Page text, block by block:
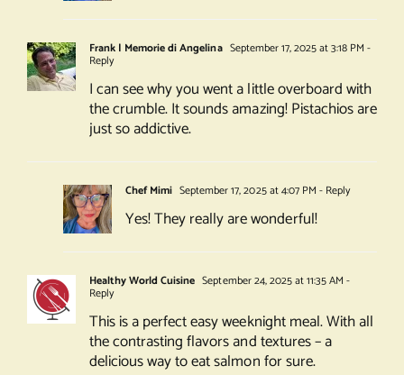
Frank | Memorie di Angelina September 17, 2025 at 3:18 PM -
Reply
I can see why you went a little overboard with
the crumble. It sounds amazing! Pistachios are
just so addictive.
Chef Mimi September 17, 2025 at 4:07 PM - Reply
Yes! They really are wonderful!
Healthy World Cuisine September 24, 2025 at 11:35 AM -
Reply
This is a perfect easy weeknight meal. With all
the contrasting flavors and textures – a
delicious way to eat salmon for sure.